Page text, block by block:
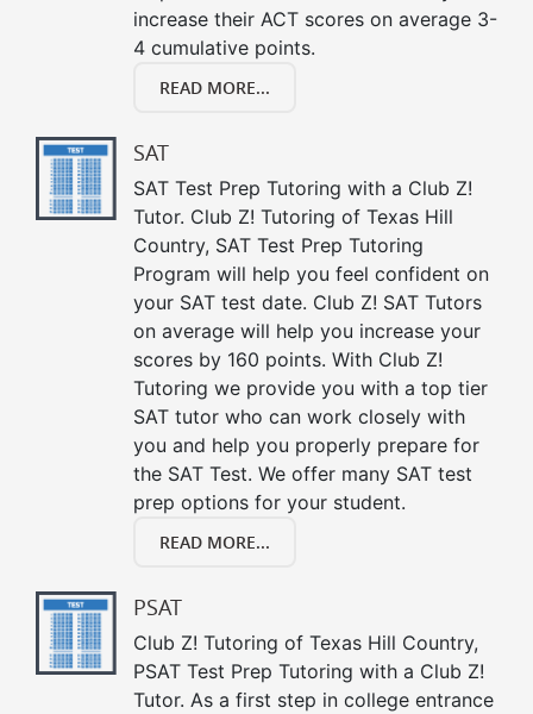
increase their ACT scores on average 3-
4 cumulative points.
READ MORE...
SAT
SAT Test Prep Tutoring with a Club Z!
Tutor. Club Z! Tutoring of Texas Hill
Country, SAT Test Prep Tutoring
Program will help you feel confident on
your SAT test date. Club Z! SAT Tutors
on average will help you increase your
scores by 160 points. With Club Z!
Tutoring we provide you with a top tier
SAT tutor who can work closely with
you and help you properly prepare for
the SAT Test. We offer many SAT test
prep options for your student.
READ MORE...
PSAT
Club Z! Tutoring of Texas Hill Country,
PSAT Test Prep Tutoring with a Club Z!
Tutor. As a first step in college entrance